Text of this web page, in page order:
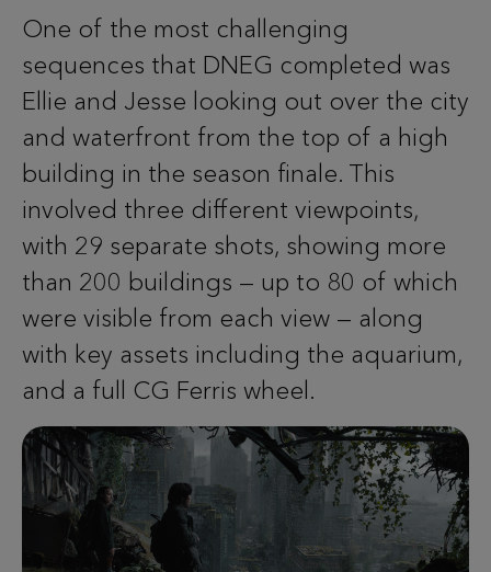
One of the most challenging
sequences that DNEG completed was
Ellie and Jesse looking out over the city
and waterfront from the top of a high
building in the season finale. This
involved three different viewpoints,
with 29 separate shots, showing more
than 200 buildings — up to 80 of which
were visible from each view — along
with key assets including the aquarium,
and a full CG Ferris wheel.